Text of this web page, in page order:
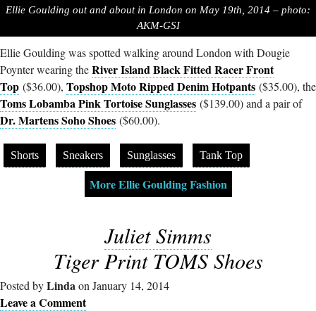
Ellie Goulding out and about in London on May 19th, 2014 – photo:
AKM-GSI
Ellie Goulding was spotted walking around London with Dougie
Poynter wearing theRiver Island Black Fitted Racer Front
Top ($36.00), Topshop Moto Ripped Denim Hotpants ($35.00), the
Toms Lobamba Pink Tortoise Sunglasses ($139.00) and a pair of
Dr. Martens Soho Shoes ($60.00).
Shorts Sneakers Sunglasses Tank Top
More Ellie Goulding Fashion
Juliet Simms
Tiger Print TOMS Shoes
Posted byLindaon January 14, 2014
Leave a Comment